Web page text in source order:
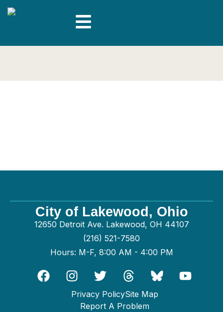
City of Lakewood, Ohio
12650 Detroit Ave. Lakewood, OH 44107
(216) 521-7580
Hours: M-F, 8:00 AM - 4:00 PM
Privacy PolicySite Map
Report A Problem